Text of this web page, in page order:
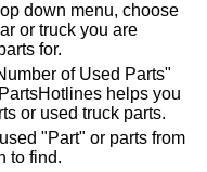
down menu, choose
or truck you are
for.
of Used Parts"
helps you
or used truck parts.
"Part" or parts from
to find.